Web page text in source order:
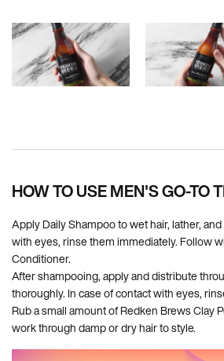
HOW TO USE MEN'S GO-TO
Apply Daily Shampoo to wet hair, lather,
with eyes, rinse them immediately. Follow
Conditioner.
After shampooing, apply and distribute
thoroughly. In case of contact with eyes,
Rub a small amount of Redken Brews Clay
work through damp or dry hair to style.